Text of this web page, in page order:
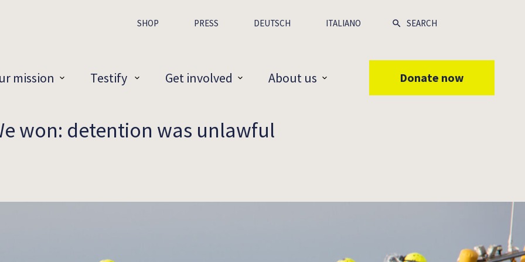
SHOP PRESS DEUTSCH ITALIANO
mission Testify Get involved About us Donate now
won: detention was unlawful